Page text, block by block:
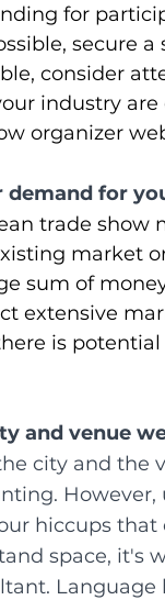
for
secure
consider
industry
organizer
for
trade show
market
sum of
extensive
is
and venue
city and the
hiccups
space, it's